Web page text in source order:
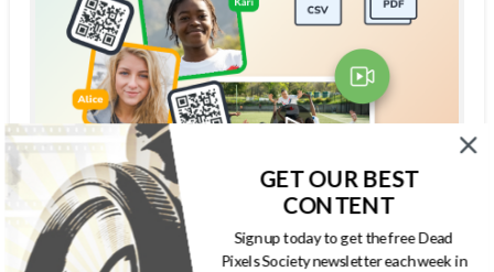
THE DEAD PIXELS SOCIETY PODCAST
GET OUR BEST
CONTENT
Sign up today to get the free Dead
Pixels Society newsletter each week in